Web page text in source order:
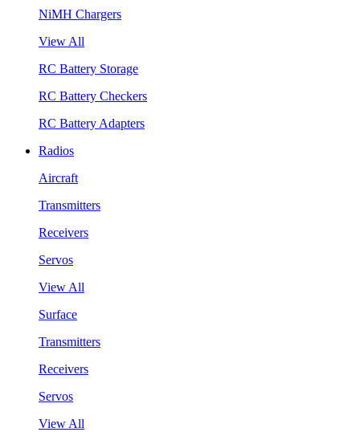
NiMH Chargers
View All
RC Battery Storage
RC Battery Checkers
RC Battery Adapters
Radios
Aircraft
Transmitters
Receivers
Servos
View All
Surface
Transmitters
Receivers
Servos
View All